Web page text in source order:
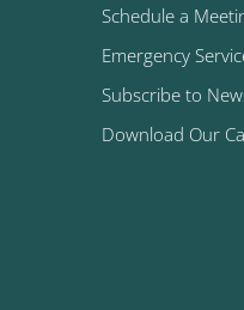
Schedule a
Emergency
Subscribe to
Download Our